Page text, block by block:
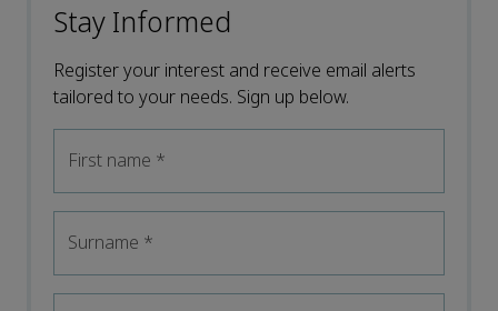
Stay Informed
Register your interest and receive email alerts
tailored to your needs. Sign up below.
First name *
Surname *